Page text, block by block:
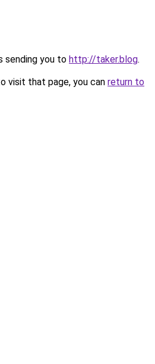
sending you to http://taker.blog.
visit that page, you can return to